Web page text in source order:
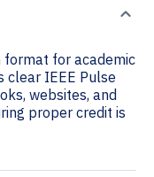
format for academic
clear IEEE Pulse
websites, and
proper credit is